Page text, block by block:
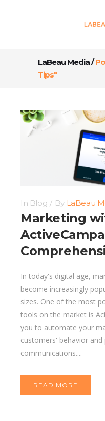
LaBeau Media/
Tips"
In Blog By LaBeau
Marketing
In today's digital age,
become increasingly
sizes. One of the most
tools on the market is
you to automate your
customers' behavior
communications....
READ MORE